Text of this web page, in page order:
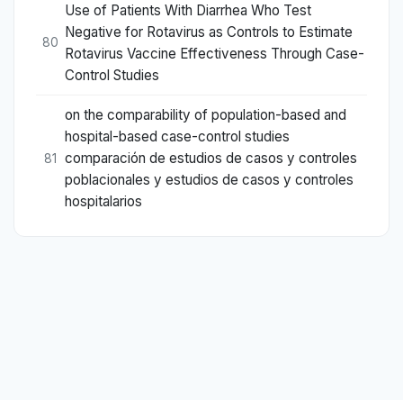
80
Use of Patients With Diarrhea Who Test
Negative for Rotavirus as Controls to Estimate
Rotavirus Vaccine Effectiveness Through Case-
Control Studies
81
on the comparability of population-based and
hospital-based case-control studies
comparación de estudios de casos y controles
poblacionales y estudios de casos y controles
hospitalarios